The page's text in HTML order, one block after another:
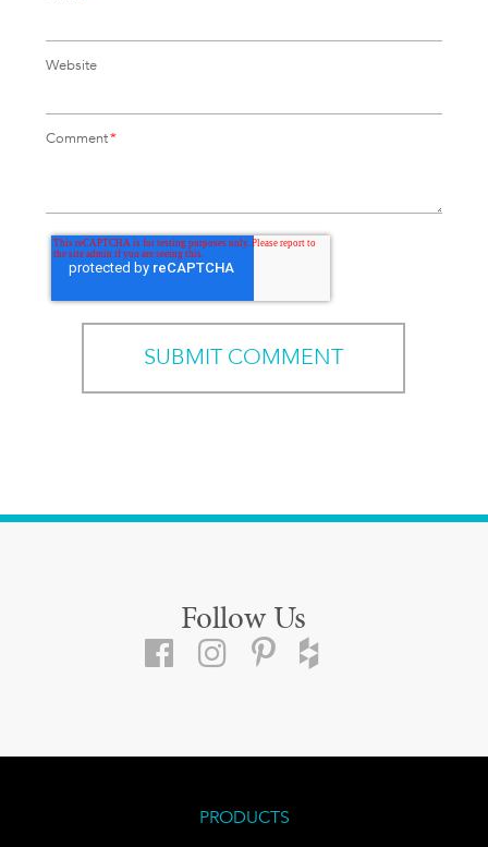
Website
Comment*
Follow Us
PRODUCTS